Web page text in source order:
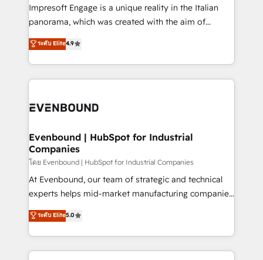
that think, connect, and scale. Our approach goes
beyond configuration. We embed ourselves in our
actually runs, and architect solutions that make
technology work harder — so their people don't
Impresoft Engage is a unique reality in the Italian
panorama, which was created with the aim of
putting Customer Experience at the center by
creating digital environments capable of integrating
people, processes and data. We offer the best
digital solutions on the market, ranging from CRM
marketing automation to online and offline sales
allowing companies to optimize processes and meet
the needs of the customer. We are part of Impresoft
Group, a group of specialized and complementary
companies that divide their offer into 4
Competence Centers: Smart Manufacturing,
The synergies generated by these integrations,
together with the combination of talents, skills,
ระดับ Elite4.9
Evenbound | HubSpot for Industrial
Companies
โดย Evenbound | HubSpot for Industrial Companies
At Evenbound, our team of strategic and technical
experts helps mid-market manufacturing companies
achieve real growth. We specialize in delivering
tailored solutions that drive results by leveraging
HubSpot’s platform and data to fuel success.
Technical Solutions: - HubSpot Technical Consulting -
ระดับ Elite5.0